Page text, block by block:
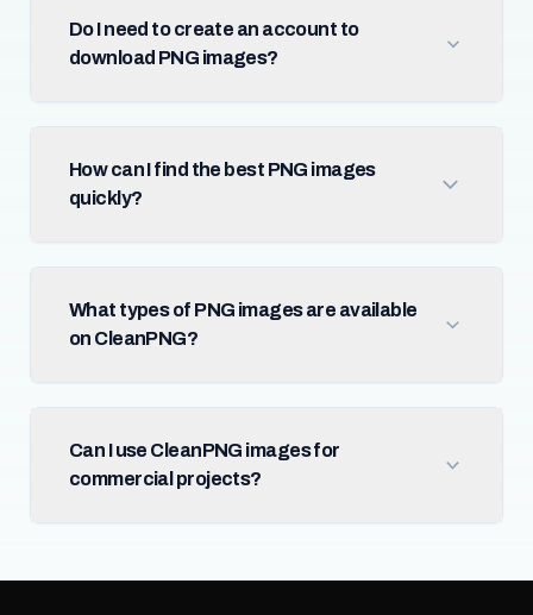
Do I need to create an account to
download PNG images?
How can I find the best PNG images
quickly?
What types of PNG images are available
on CleanPNG?
Can I use CleanPNG images for
commercial projects?